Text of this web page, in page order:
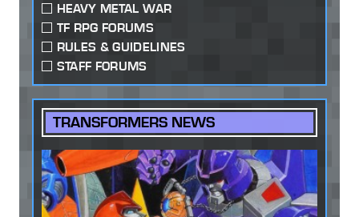
HEAVY METAL WAR
TF RPG FORUMS
RULES & GUIDELINES
STAFF FORUMS
TRANSFORMERS NEWS